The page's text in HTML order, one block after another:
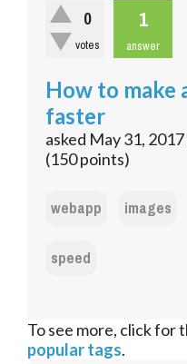
0
votes
1
answer
How to make
faster
asked May 31, 2017
(150points)
webapp images
speed
To see more, click for
popular tags.